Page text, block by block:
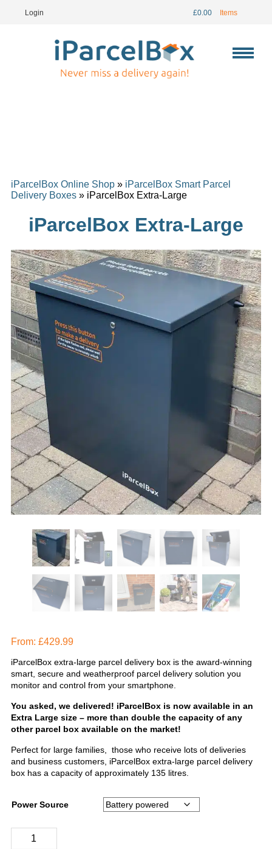
Login £0.00 Items
iParcelBox Online Shop» iParcelBox Smart Parcel
Delivery Boxes» iParcelBox Extra-Large
iParcelBox Extra-Large
From: £429.99
iParcelBox extra-large parcel delivery box is the award-winning
smart, secure and weatherproof parcel delivery solution you
monitor and control from your smartphone.
You asked, we delivered! iParcelBox is now available in an
Extra Large size – more than double the capacity of any
other parcel box available on the market!
Perfect for large families, those who receive lots of deliveries
and business customers, iParcelBox extra-large parcel delivery
box has a capacity of approximately 135 litres.
Power Source
iParcelBox
Extra-